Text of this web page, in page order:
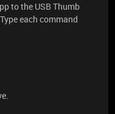
to the USB Thumb
each command